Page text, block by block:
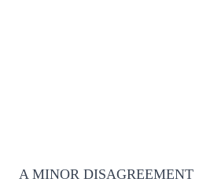
A MINOR DISAGREEMENT